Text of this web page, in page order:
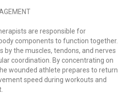
are responsible for
components to function together.
the muscles, tendons, and nerves
coordination. By concentrating on
wounded athlete prepares to return
speed during workouts and